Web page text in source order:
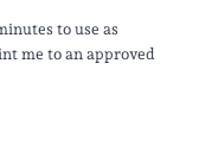
to use as
me to an approved